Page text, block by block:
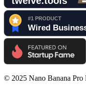
© 2025 Nano Banana Pro